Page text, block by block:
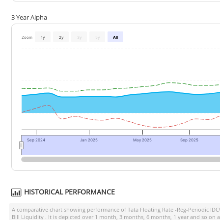
3 Year Alpha
Zoom 1y 2y 3y 5y All
Sep 2024 Jan 2025 May 2025 Sep 2025
HISTORICAL PERFORMANCE
A comparative chart showing performance of Tata Floating Rate -Reg-Periodic
Bill Liquidity . It is depicted over 1 month, 3 months, 6 months, 1 year and so on